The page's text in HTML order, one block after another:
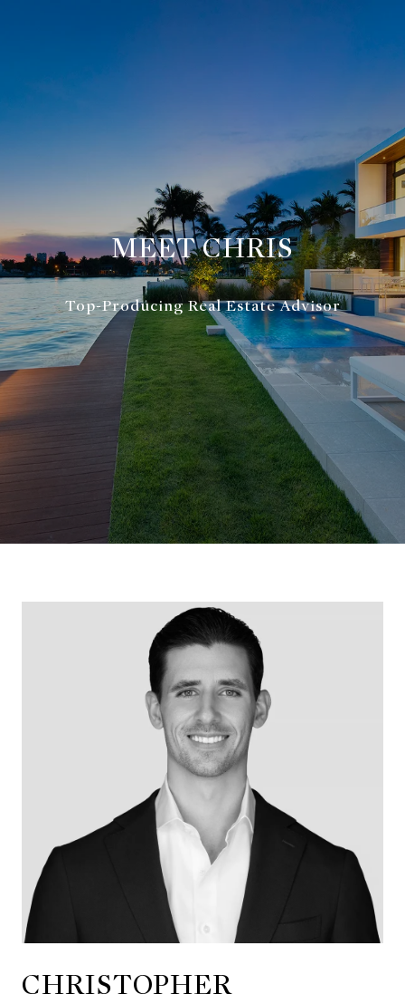
MEET CHRIS
Top-Producing Real Estate Advisor